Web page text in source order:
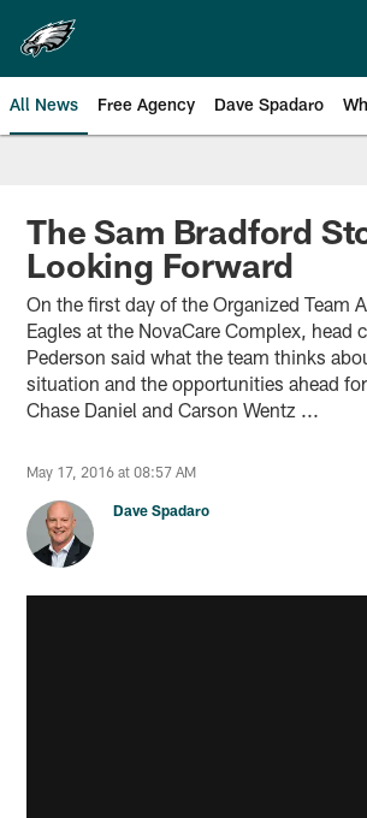
main
content
All News Free Agency Dave Spadaro
Philadelphia Eagles
The Sam Bradford
Looking Forward
On the first day of the Organized Team
Eagles at the NovaCare Complex, head
Pederson said what the team thinks
situation and the opportunities ahead
Chase Daniel and Carson Wentz ...
May 17, 2016 at 08:57 AM
Dave Spadaro